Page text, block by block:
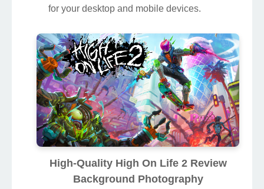
for your desktop and mobile devices.
High-Quality High On Life 2 Review
Background Photography